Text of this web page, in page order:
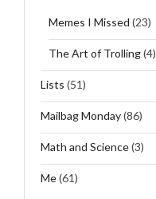
Memes I Missed (23)
The Art of Trolling(4)
Lists (51)
Mailbag Monday(86)
Math and Science(3)
Me(61)